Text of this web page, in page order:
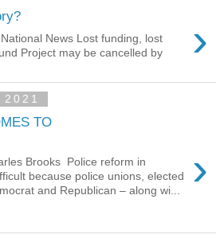
›
News Lost funding, lost
Project may be cancelled by
TO
›
Brooks Police reform in
because police unions, elected
and Republican – along wi...